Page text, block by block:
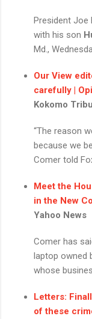
President Joe
with his son
Md.,
Our View
carefully |
Kokomo
“The reason
because we
Comer told
Meet the
in the New
Yahoo News
Comer has
laptop owned
whose
Letters:
of these